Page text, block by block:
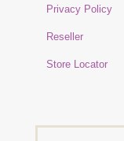
Privacy Policy
Reseller
Store Locator